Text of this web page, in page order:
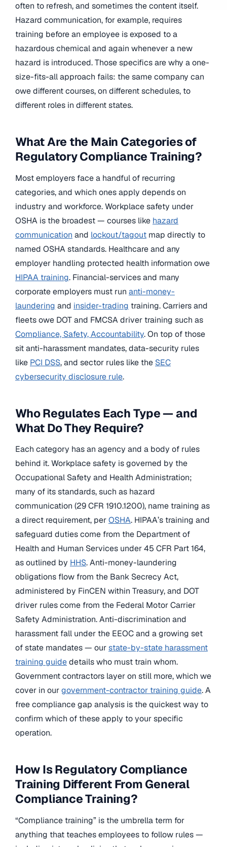
often to refresh, and sometimes the content itself.
Hazard communication, for example, requires
training before an employee is exposed to a
hazardous chemical and again whenever a new
hazard is introduced. Those specifics are why a one-
size-fits-all approach fails: the same company can
owe different courses, on different schedules, to
different roles in different states.
What Are the Main Categories of
Regulatory Compliance Training?
Most employers face a handful of recurring
categories, and which ones apply depends on
industry and workforce. Workplace safety under
OSHA is the broadest — courses like hazard
communication and lockout/tagout map directly to
named OSHA standards. Healthcare and any
employer handling protected health information owe
HIPAA training. Financial-services and many
corporate employers must run anti-money-
laundering and insider-trading training. Carriers and
fleets owe DOT and FMCSA driver training such as
Compliance, Safety, Accountability. On top of those
sit anti-harassment mandates, data-security rules
like PCI DSS, and sector rules like the SEC
cybersecurity disclosure rule.
Who Regulates Each Type — and
What Do They Require?
Each category has an agency and a body of rules
behind it. Workplace safety is governed by the
Occupational Safety and Health Administration;
many of its standards, such as hazard
communication (29 CFR 1910.1200), name training as
a direct requirement, perOSHA. HIPAA’s training and
safeguard duties come from the Department of
Health and Human Services under 45 CFR Part 164,
as outlined by HHS. Anti-money-laundering
obligations flow from the Bank Secrecy Act,
administered by FinCEN within Treasury, and DOT
driver rules come from the Federal Motor Carrier
Safety Administration. Anti-discrimination and
harassment fall under the EEOC and a growing set
of state mandates — ourstate-by-state harassment
training guidedetails who must train whom.
Government contractors layer on still more, which we
cover in ourgovernment-contractor training guide. A
free compliance gap analysis is the quickest way to
confirm which of these apply to your specific
operation.
How Is Regulatory Compliance
Training Different From General
Compliance Training?
“Compliance training” is the umbrella term for
anything that teaches employees to follow rules —